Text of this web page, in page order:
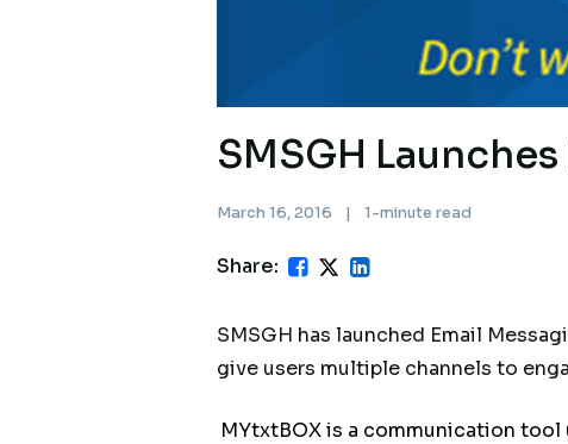
SMSGH
March 16, 2016 | 1-minute read
Share:
SMSGH has launched Email
give users multiple channels to
MYtxtBOX is a communication